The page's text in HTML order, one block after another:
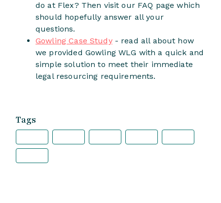
do at Flex? Then visit our FAQ page which
should hopefully answer all your
questions.
Gowling Case Study- read all about how
we provided Gowling WLG with a quick and
simple solution to meet their immediate
legal resourcing requirements.
Tags